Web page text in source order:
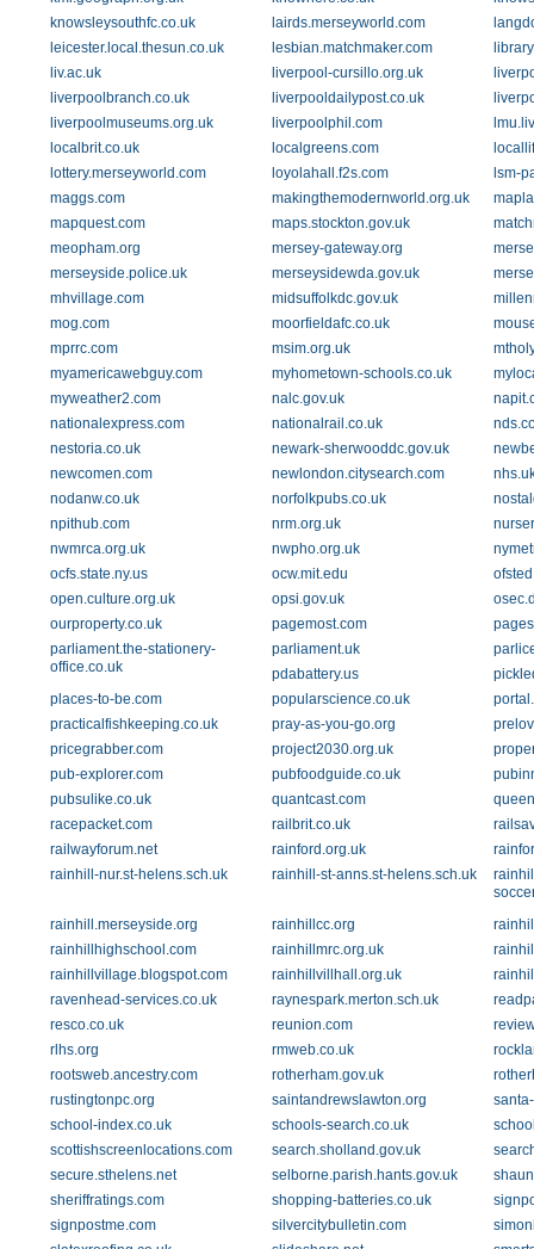
knowsleysouthfc.co.uk
lairds.merseyworld.com
leicester.local.thesun.co.uk
lesbian.matchmaker.com
liv.ac.uk
liverpool-cursillo.org.uk
liverpoolbranch.co.uk
liverpooldailypost.co.uk
liverpoolmuseums.org.uk
liverpoolphil.com
localbrit.co.uk
localgreens.com
lottery.merseyworld.com
loyolahall.f2s.com
lsm-
maggs.com
makingthemodernworld.org.uk
mapquest.com
maps.stockton.gov.uk
meopham.org
mersey-gateway.org
merseyside.police.uk
merseysidewda.gov.uk
mhvillage.com
midsuffolkdc.gov.uk
mog.com
moorfieldafc.co.uk
mprrc.com
msim.org.uk
myamericawebguy.com
myhometown-schools.co.uk
myweather2.com
nalc.gov.uk
nationalexpress.com
nationalrail.co.uk
nestoria.co.uk
newark-sherwooddc.gov.uk
newcomen.com
newlondon.citysearch.com
nodanw.co.uk
norfolkpubs.co.uk
npithub.com
nrm.org.uk
nwmrca.org.uk
nwpho.org.uk
ocfs.state.ny.us
ocw.mit.edu
open.culture.org.uk
opsi.gov.uk
ourproperty.co.uk
pagemost.com
parliament.the-stationery-
office.co.uk
parliament.uk
pdabattery.us
places-to-be.com
popularscience.co.uk
practicalfishkeeping.co.uk
pray-as-you-go.org
pricegrabber.com
project2030.org.uk
pub-explorer.com
pubfoodguide.co.uk
pubsulike.co.uk
quantcast.com
racepacket.com
railbrit.co.uk
railwayforum.net
rainford.org.uk
rainhill-nur.st-helens.sch.uk
rainhill-st-anns.st-helens.sch.uk
rainhill.merseyside.org
rainhillcc.org
rainhillhighschool.com
rainhillmrc.org.uk
rainhillvillage.blogspot.com
rainhillvillhall.org.uk
ravenhead-services.co.uk
raynespark.merton.sch.uk
resco.co.uk
reunion.com
rlhs.org
rmweb.co.uk
rootsweb.ancestry.com
rotherham.gov.uk
rustingtonpc.org
saintandrewslawton.org
school-index.co.uk
schools-search.co.uk
scottishscreenlocations.com
search.sholland.gov.uk
secure.sthelens.net
selborne.parish.hants.gov.uk
sheriffratings.com
shopping-batteries.co.uk
signpostme.com
silvercitybulletin.com